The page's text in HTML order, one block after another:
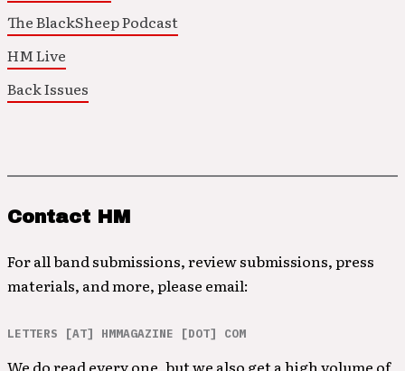
The BlackSheep Podcast
HM Live
Back Issues
Contact HM
For all band submissions, review submissions, press
materials, and more, please email:
LETTERS [AT] HMMAGAZINE [DOT] COM
We do read every one, but we also get a high volume of